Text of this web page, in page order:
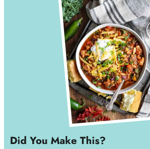
Did You Make This?